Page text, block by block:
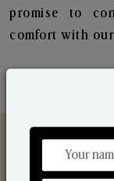
promise to
comfort with